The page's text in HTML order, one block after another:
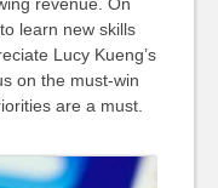
learn new skills
Lucy Kueng’s
on the must-win
are a must.